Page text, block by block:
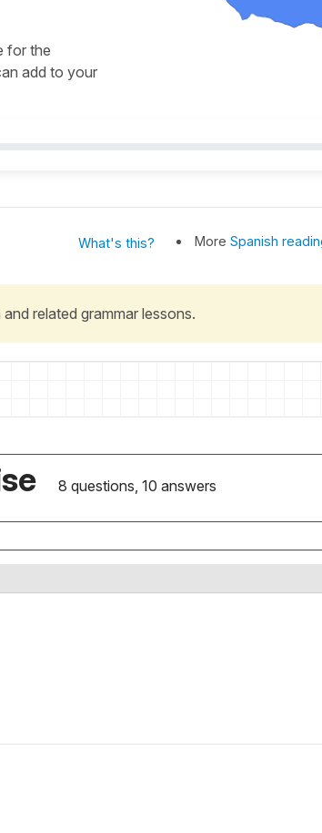
for the
add to your
What's this? More Spanish
related grammar lessons.
8 questions, 10 answers